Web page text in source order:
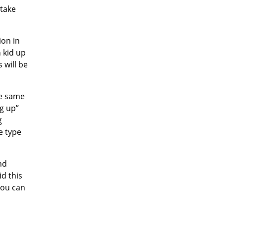
in
kid up
will be
same
up”
type
this
can